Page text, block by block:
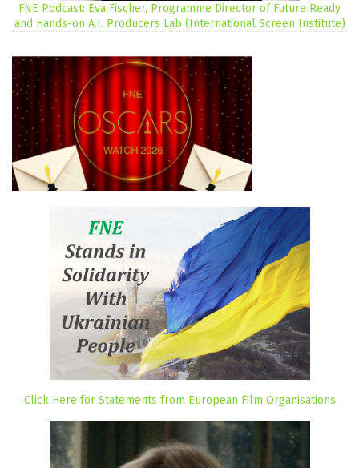
FNE Podcast: Eva Fischer, Programme Director of Future Ready
and Hands-on A.I. Producers Lab (International Screen Institute)
Click Here for Statements from European Film Organisations